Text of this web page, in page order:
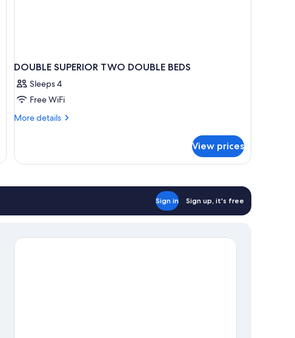
DOUBLE SUPERIOR TWO DOUBLE BEDS
Sleeps 4
Free WiFi
More details
More
SUPERIOR
View prices
Sign in Sign up, it's free